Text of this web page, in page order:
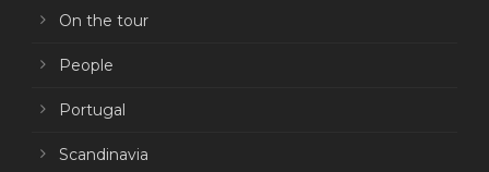
On the tour
People
Portugal
Scandinavia